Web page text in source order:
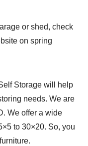
or shed, check
on spring
Storage will help
needs. We are
We offer a wide
to 30×20. So, you